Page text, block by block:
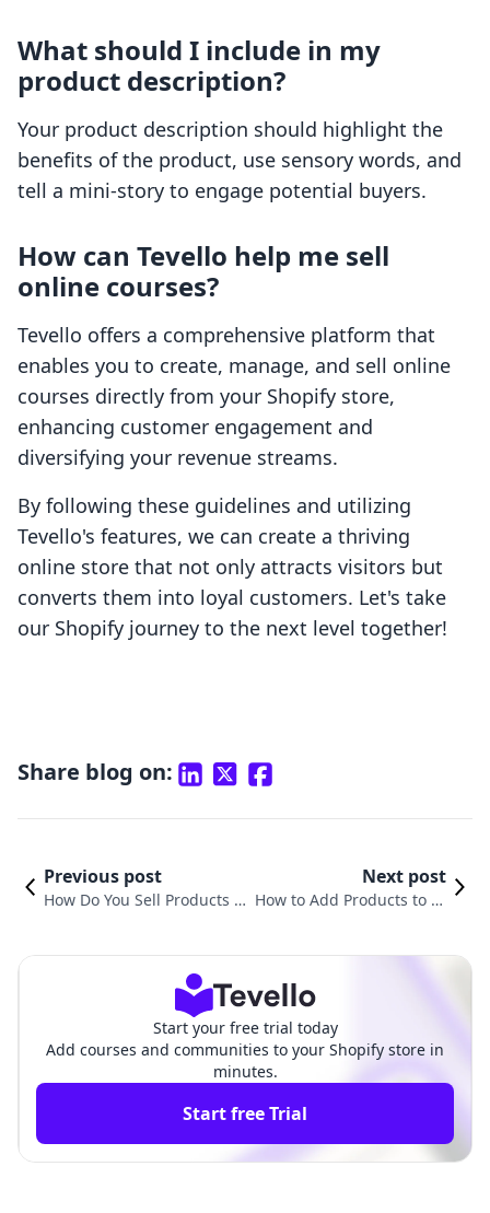
What should I include in my
product description?
Your product description should highlight the
benefits of the product, use sensory words, and
tell a mini-story to engage potential buyers.
How can Tevello help me sell
online courses?
Tevello offers a comprehensive platform that
enables you to create, manage, and sell online
courses directly from your Shopify store,
enhancing customer engagement and
diversifying your revenue streams.
By following these guidelines and utilizing
Tevello's features, we can create a thriving
online store that not only attracts visitors but
converts them into loyal customers. Let's take
our Shopify journey to the next level together!
Share blog on:
Previous post
How Do You Sell Products o
Next post
How to Add Products to Di
Start your free trial today
Add courses and communities to your Shopify store in
minutes.
Start free Trial